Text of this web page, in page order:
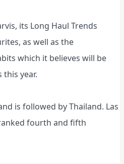
its Long Haul Trends
as well as the
which it believes will be
year.
is followed by Thailand. Las
fourth and fifth